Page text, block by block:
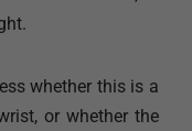
whether this is a
or whether the